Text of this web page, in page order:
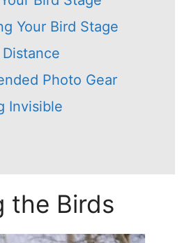
Your Bird Stage
Photo Gear
Invisible
the Birds